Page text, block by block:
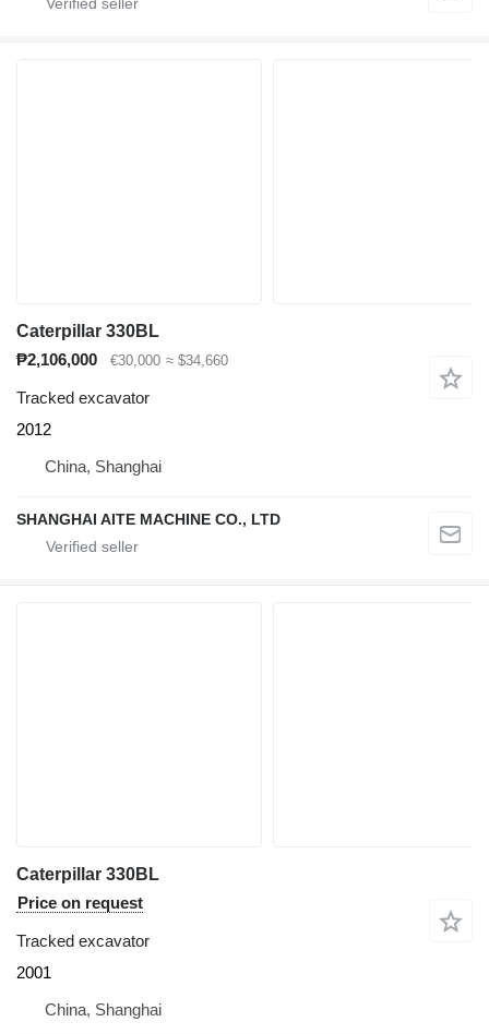
Caterpillar 330BL
₱2,106,000
€30,000 ≈ $34,660
Tracked excavator
2012
China, Shanghai
SHANGHAI AITE MACHINE CO., LTD
Caterpillar 330BL
Price on request
Tracked excavator
2001
China, Shanghai